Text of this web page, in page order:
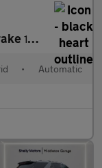
180 AMG Line Executive Tip Auto
• Automatic